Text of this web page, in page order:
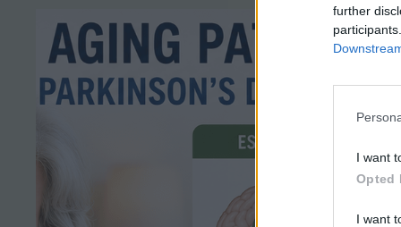
further
I want
Opted
I want